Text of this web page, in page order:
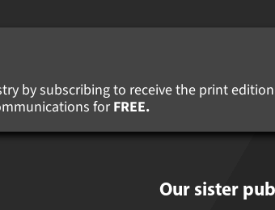
by subscribing to receive the print edition
forFREE.
Our sister